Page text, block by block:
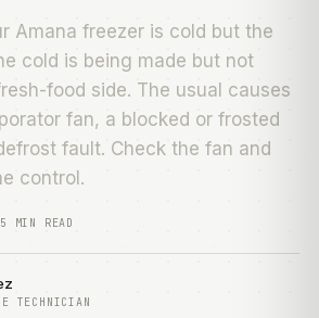
Amana freezer is cold but the
cold is being made but not
food side. The usual causes
fan, a blocked or frosted
fault. Check the fan and
control.
5 MIN READ
TECHNICIAN